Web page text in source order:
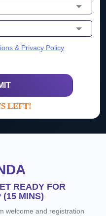
& Privacy Policy
LEFT!
READY FOR
(15 MINS)
welcome and registration